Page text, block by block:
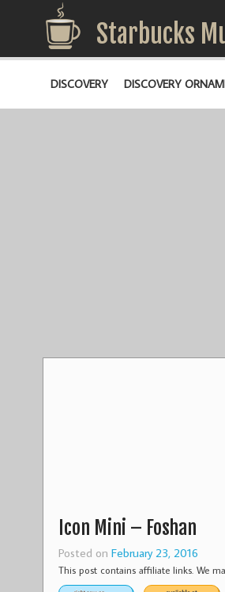
Starbucks
DISCOVERY DISCOVERY
Icon Mini – Foshan
Posted on February 23, 2016
This post contains affiliate links. We